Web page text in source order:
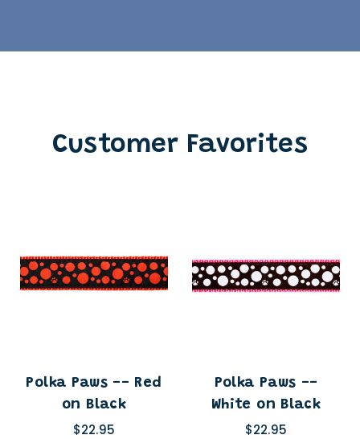
Customer Favorites
Polka Paws -- Red
on Black
$22.95
Polka Paws --
White on Black
$22.95